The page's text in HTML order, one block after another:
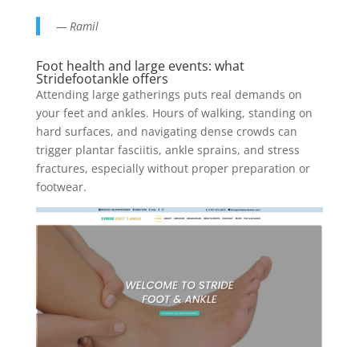
— Ramil
Foot health and large events: what
Stridefootankle offers
Attending large gatherings puts real demands on
your feet and ankles. Hours of walking, standing on
hard surfaces, and navigating dense crowds can
trigger plantar fasciitis, ankle sprains, and stress
fractures, especially without proper preparation or
footwear.